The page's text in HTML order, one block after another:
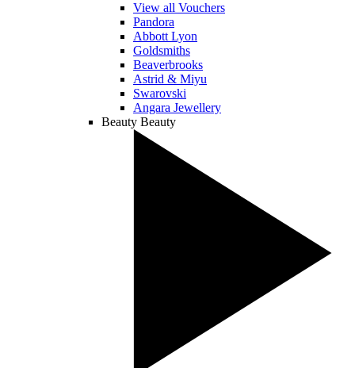
View all Vouchers
Pandora
Abbott Lyon
Goldsmiths
Beaverbrooks
Astrid & Miyu
Swarovski
Angara Jewellery
Beauty Beauty